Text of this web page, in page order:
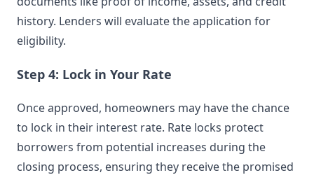
history. Lenders will evaluate the application for
eligibility.
Step 4: Lock in Your Rate
Once approved, homeowners may have the chance
to lock in their interest rate. Rate locks protect
borrowers from potential increases during the
closing process, ensuring they receive the promised